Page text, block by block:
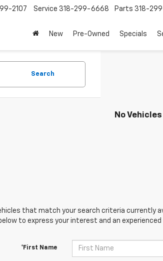
2107 Service 318-299-6668 Parts 318-
New Pre-Owned Specials
Search
No
that match your search criteria currently
to express your interest and an experienced
*First Name